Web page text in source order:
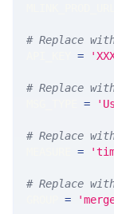
# Replace
=
# Replace
=
# Replace
=
# Replace
=